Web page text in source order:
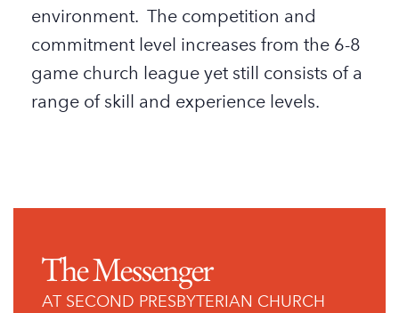
environment. The competition and
commitment level increases from the 6-8
game church league yet still consists of a
range of skill and experience levels.
The Messenger
AT SECOND PRESBYTERIAN CHURCH